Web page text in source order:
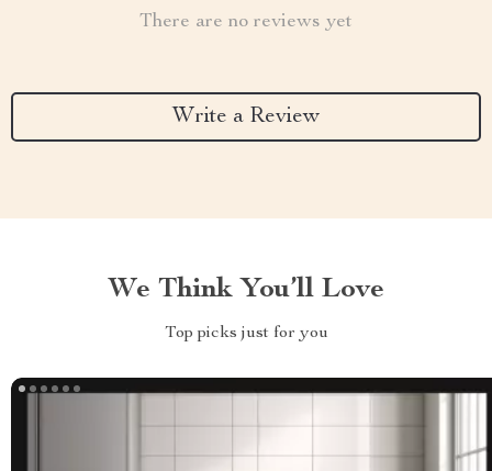
There are no reviews yet
Write a Review
We Think You’ll Love
Top picks just for you